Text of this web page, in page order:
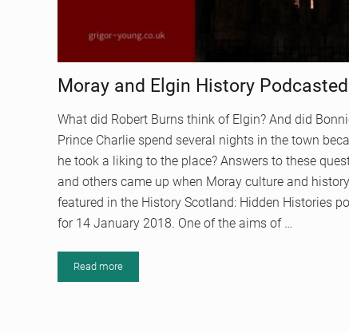
Moray and Elgin History Podcasted
What did Robert Burns think of Elgin? And did
Prince Charlie spend several nights in the town
he took a liking to the place? Answers to these
and others came up when Moray culture and history
featured in the History Scotland: Hidden Histories
for 14 January 2018. One of the aims of …
Read moreMoray and Elgin History Podcasted